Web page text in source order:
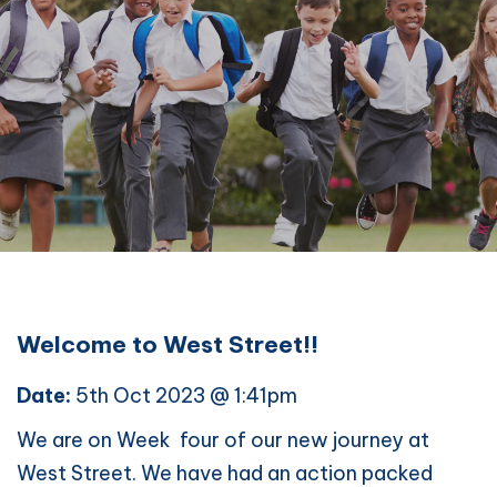
Welcome to West Street!!
Date: 5th Oct 2023 @ 1:41pm
We are on Week four of our new journey at
West Street. We have had an action packed